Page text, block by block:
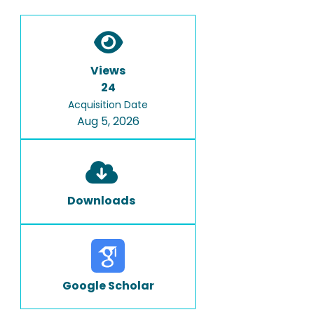
Views
24
Acquisition Date
Aug 5, 2026
Downloads
Google Scholar